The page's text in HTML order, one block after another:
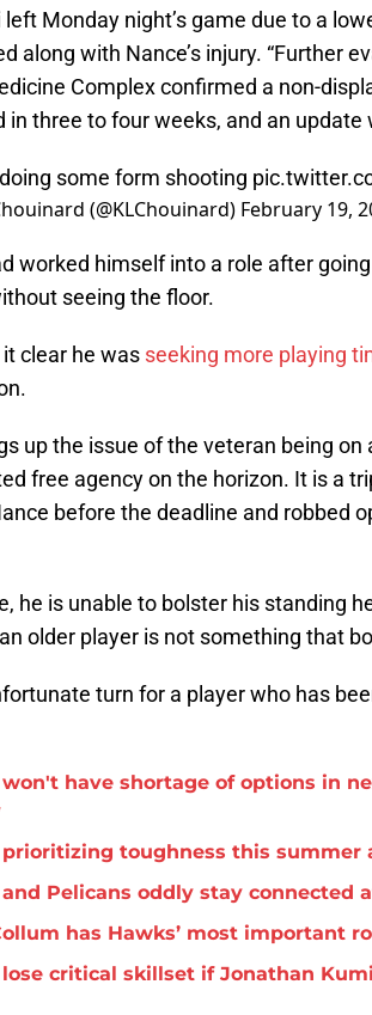
left Monday night’s game due to a
along with Nance’s injury. “Further
Complex confirmed a non-
in three to four weeks, and an update
some form shooting
(@KLChouinard) February 19,
worked himself into a role after
seeing the floor.
clear he was seeking more playing
up the issue of the veteran being
free agency on the horizon. It is a
before the deadline and robbed
he is unable to bolster his standing
older player is not something that
turn for a player who has
have shortage of options in
prioritizing toughness this summer
Pelicans oddly stay connected
has Hawks’ most important
critical skillset if Jonathan